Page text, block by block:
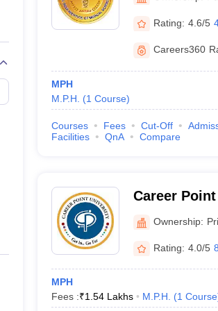
Embryology Colleges in India Veterinary
Medical CollegeArmed Force Medical
FMGE Sample Paper
Paper NEET Biology Question Paper
NEET 2026 Free Mock Test
Rating: 4.6/5
Careers360
MPH
M.P.H.
(1 Course)
Courses Fees Cut-Off
Facilities
QnA Compare
Career
Ownership:
Rating: 4.0/5
MPH
Fees :₹1.54 Lakhs M.P.H. (1 Course